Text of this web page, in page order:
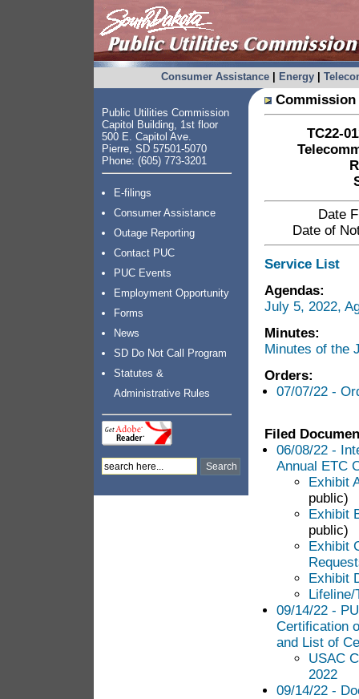
Consumer Assistance| Energy|
Public Utilities Commission
Capitol Building, 1st floor
500 E. Capitol Ave.
Pierre, SD 57501-5070
Phone: (605) 773-3201
E-filings
Consumer Assistance
Outage Reporting
Contact PUC
PUC Events
Employment Opportunity
Forms
News
SD Do Not Call Program
Statutes &
Administrative Rules
TC22-
Date
Date of
Service List
Agendas:
July 5, 2022,
Minutes:
Minutes of the
Orders:
07/07/22 -
Filed
06/08/22 -
Annual ETC
Exhibit
public)
Exhibit
public)
Exhibit
Exhibit
Lifeline/
09/14/22 -
Certification
and List of
USAC
2022
09/14/22 -